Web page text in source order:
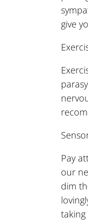
give
Pay
our
dim